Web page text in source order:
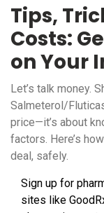
Tips,
Costs:
on Your
Let’s talk money.
Salmeterol/
price—it’s about
factors. Here’s
deal, safely.
Sign up for
sites like